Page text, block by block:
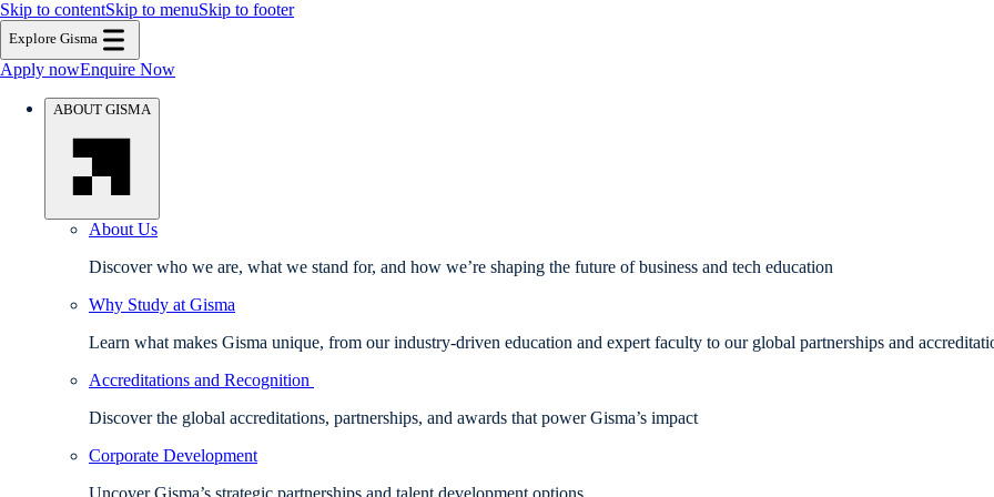
Skip to contentSkip to menuSkip to footer
Explore Gisma
Apply nowEnquire Now
ABOUT GISMA
About Us
Discover who we are, what we stand for, and how we’re shaping the future of business and tech education
Why Study at Gisma
Learn what makes Gisma unique, from our industry-driven education and expert faculty to our global partnerships and
Accreditations and Recognition
Discover the global accreditations, partnerships, and awards that power Gisma’s impact
Corporate Development
Uncover Gisma’s strategic partnerships and talent development options